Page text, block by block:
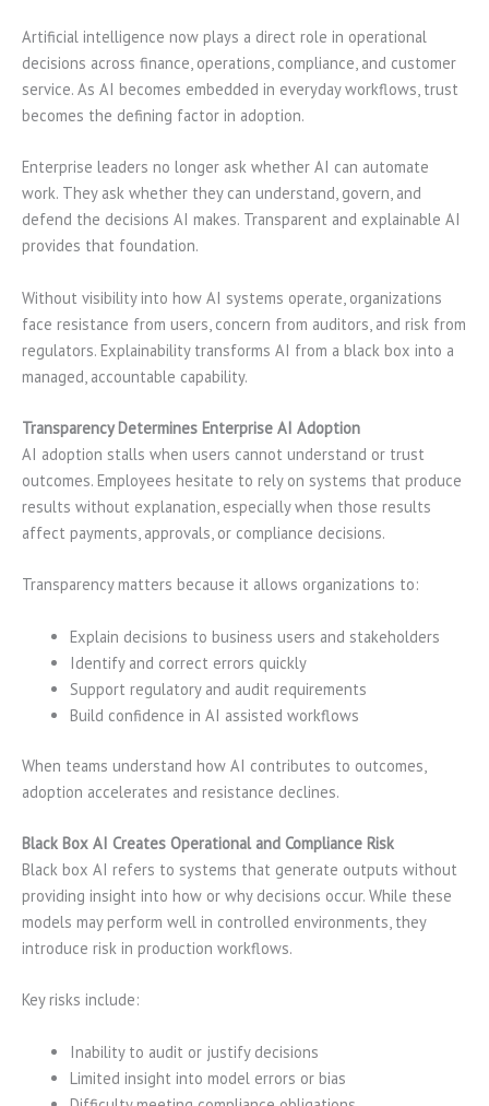
Artificial intelligence now plays a direct role in operational
decisions across finance, operations, compliance, and customer
service. As AI becomes embedded in everyday workflows, trust
becomes the defining factor in adoption.
Enterprise leaders no longer ask whether AI can automate
work. They ask whether they can understand, govern, and
defend the decisions AI makes. Transparent and explainable AI
provides that foundation.
Without visibility into how AI systems operate, organizations
face resistance from users, concern from auditors, and risk from
regulators. Explainability transforms AI from a black box into a
managed, accountable capability.
Transparency Determines Enterprise AI Adoption
AI adoption stalls when users cannot understand or trust
outcomes. Employees hesitate to rely on systems that produce
results without explanation, especially when those results
affect payments, approvals, or compliance decisions.
Transparency matters because it allows organizations to:
Explain decisions to business users and stakeholders
Identify and correct errors quickly
Support regulatory and audit requirements
Build confidence in AI assisted workflows
When teams understand how AI contributes to outcomes,
adoption accelerates and resistance declines.
Black Box AI Creates Operational and Compliance Risk
Black box AI refers to systems that generate outputs without
providing insight into how or why decisions occur. While these
models may perform well in controlled environments, they
introduce risk in production workflows.
Key risks include:
Inability to audit or justify decisions
Limited insight into model errors or bias